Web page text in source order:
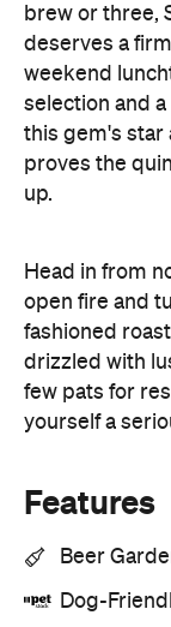
brew or three,
deserves a
weekend
selection and
this gem's star
proves the
up.
Head in from
open fire and
fashioned
drizzled with
few pats for
yourself a
Features
Beer
Dog-